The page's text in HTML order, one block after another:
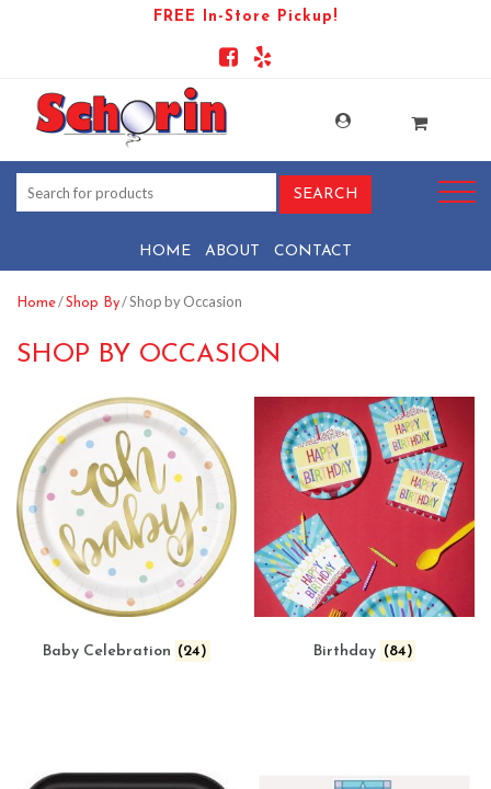
FREE In-Store Pickup!
HOME ABOUT CONTACT
Home/Shop By/ Shop by Occasion
SHOP BY OCCASION
Baby Celebration (24) Birthday (84)